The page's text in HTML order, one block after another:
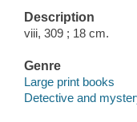
Description
viii, 309 ; 18 cm.
Genre
Large print books
Detective and